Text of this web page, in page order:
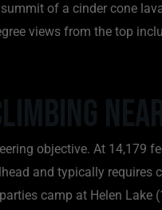
of a cinder cone
views from the top
objective. At 14,179
and typically requires
camp at Helen